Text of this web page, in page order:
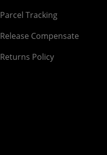
Parcel Tracking
Release Compensate
Returns Policy